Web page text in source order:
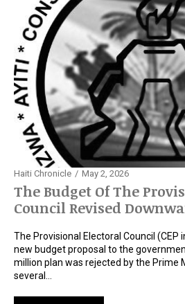
The Budget Of The
Council Revised
Haiti Chronicle May 2, 2026
The Provisional Electoral Council (CEP
new budget proposal to the
million plan was rejected by the Prime
several…